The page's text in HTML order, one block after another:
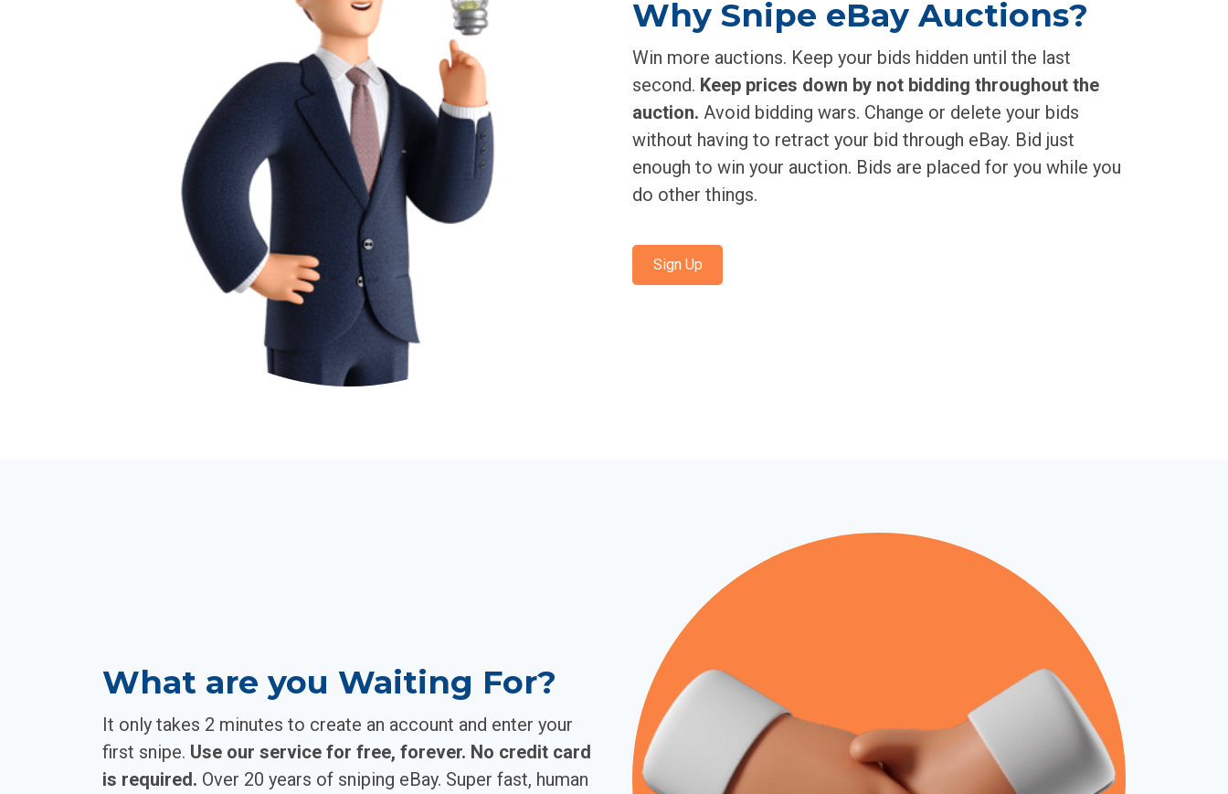
Why Snipe eBay Auctions?
Win more auctions. Keep your bids hidden until the last
second. Keep prices down by not bidding throughout the
auction. Avoid bidding wars. Change or delete your bids
without having to retract your bid through eBay. Bid just
enough to win your auction. Bids are placed for you while you
do other things.
Sign Up
What are you Waiting For?
It only takes 2 minutes to create an account and enter your
first snipe. Use our service for free, forever. No credit card
is required. Over 20 years of sniping eBay. Super fast, human